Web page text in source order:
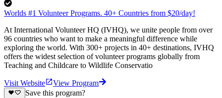
Worlds #1 Volunteer Programs. 40+ Countries from $20/day!
At International Volunteer HQ (IVHQ), we unite people from over
96 countries who want to make a meaningful difference while
exploring the world. With 300+ projects in 40+ destinations, IVHQ
offers the widest selection of volunteer programs globally from
Teaching and Childcare to Wildlife Conservatio
Visit Website
View Program
Save this program?